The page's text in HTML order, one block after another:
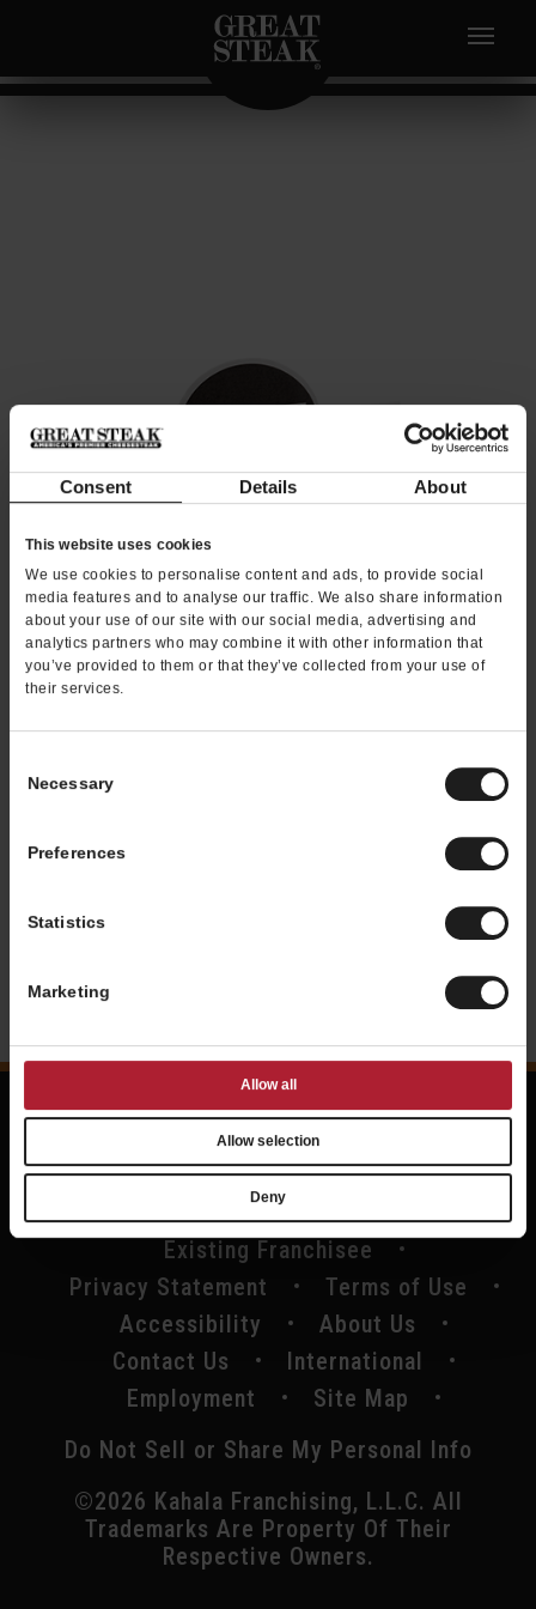
Consent Details About
This website uses cookies
We use cookies to personalise content and ads, to provide social
media features and to analyse our traffic. We also share information
about your use of our site with our social media, advertising and
analytics partners who may combine it with other information that
you’ve provided to them or that they’ve collected from your use of
their services.
Selection
Necessary
Preferences
Statistics
Marketing
Allow all
Allow selection
Deny
WRAPS & SALADS
cheeses, fresh toppings, and condiments.
Salads - A fresh bed of crisp lettuce with
fresh toppings and your choice of grilled
Existing Franchisee
Privacy Statement
Terms of Use
Accessibility
About Us
Contact Us
International
Employment
Site Map
Do Not Sell or Share My Personal Info
©2026 Kahala Franchising, L.L.C. All
Trademarks Are Property Of Their
Respective Owners.